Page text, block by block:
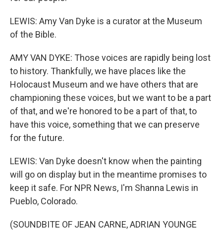
LEWIS: Amy Van Dyke is a curator at the Museum
of the Bible.
AMY VAN DYKE: Those voices are rapidly being lost
to history. Thankfully, we have places like the
Holocaust Museum and we have others that are
championing these voices, but we want to be a part
of that, and we're honored to be a part of that, to
have this voice, something that we can preserve
for the future.
LEWIS: Van Dyke doesn't know when the painting
will go on display but in the meantime promises to
keep it safe. For NPR News, I'm Shanna Lewis in
Pueblo, Colorado.
(SOUNDBITE OF JEAN CARNE, ADRIAN YOUNGE